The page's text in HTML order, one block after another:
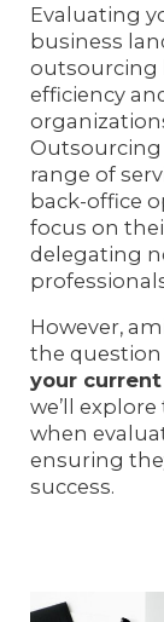
b
o
o
k
e
d
I
n
t
e
r
Evaluating
business
outsourcing
efficiency
Outsourcing
range of
back-office
focus on
delegating
However,
the
your current
we’ll
when
ensuring
success.